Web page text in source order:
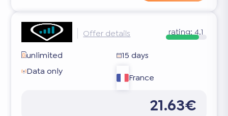
Offer details rating: 4.1
unlimited
15 days
Data only
France
21.63€